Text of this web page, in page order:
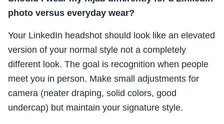
photo versus everyday wear?
Your LinkedIn headshot should look like an elevated
version of your normal style not a completely
different look. The goal is recognition when people
meet you in person. Make small adjustments for
camera (neater draping, solid colors, good
undercap) but maintain your signature style.